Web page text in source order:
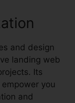
and design
landing web
Its
you
and